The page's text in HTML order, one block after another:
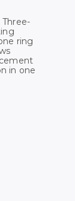
ring
in one